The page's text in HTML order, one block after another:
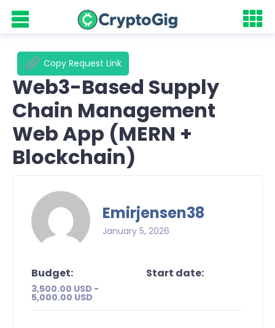
Copy Request Link
Web3-Based Supply
Chain Management
Web App (MERN +
Blockchain)
Emirjensen38
January 5, 2026
Budget:
3,500.00 USD -
5,000.00 USD
Start date: